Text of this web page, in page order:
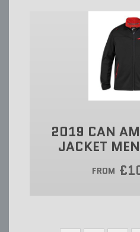
2019 CAN
JACKET
FROM